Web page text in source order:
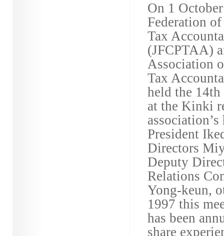
On 1
Federation
Tax
(JFCPTAA)
Association
Tax
held the
at the Kinki
President
Directors
Deputy
Relations
Yong-keun,
1997 this
has been
share